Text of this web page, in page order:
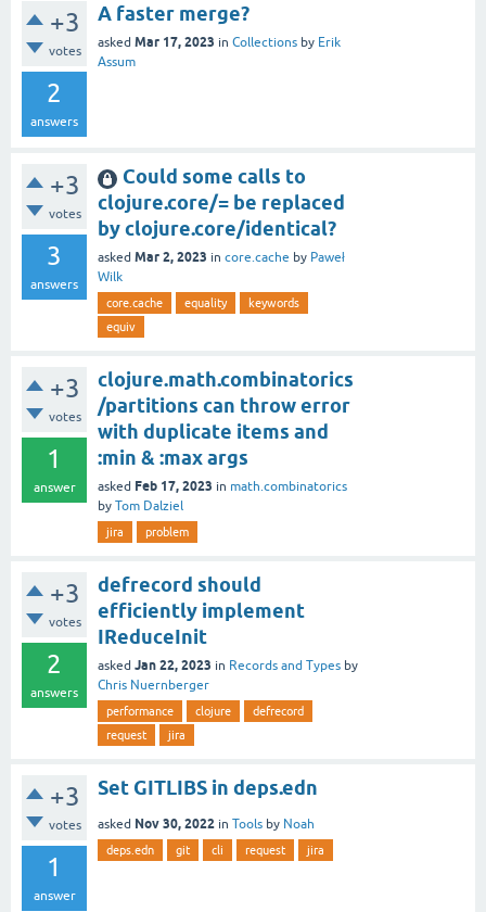
+3
votes
2
answers
A faster merge?
asked Mar 17, 2023 in Collections by Erik
Assum
+3
votes
3
answers
Could some calls to
clojure.core/= be replaced
by clojure.core/identical?
asked Mar 2, 2023 in core.cache by Paweł
Wilk
core.cache equality
keywords
equiv
+3
votes
1
answer
clojure.math.combinatorics
/partitions can throw error
with duplicate items and
:min & :max args
asked Feb 17, 2023 in math.combinatorics
by Tom Dalziel
jira problem
+3
votes
2
answers
defrecord should
efficiently implement
IReduceInit
asked Jan 22, 2023 in Records and Types by
Chris Nuernberger
performance clojure
defrecord
request
jira
+3
votes
1
answer
Set GITLIBS in deps.edn
asked Nov 30, 2022 in Tools by Noah
deps.edn git cli request jira